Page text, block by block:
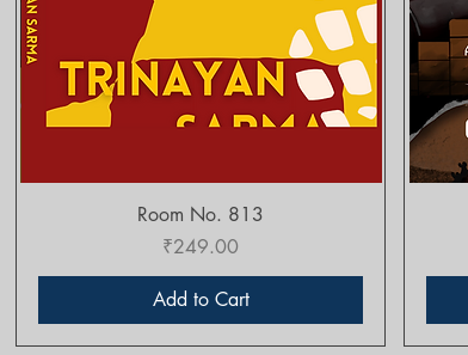
Quick View
Room No. 813
Price
₹249.00
Add to Cart